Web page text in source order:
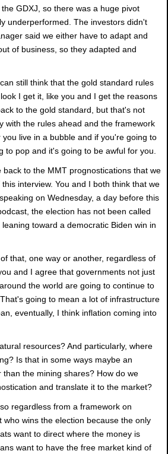
GDXJ, so there was a huge pivot
underperformed. The investors didn't
said we either have to adapt and
of business, so they adapted and
still think that the gold standard rules
I get it, like you and I get the reasons
to the gold standard, but that's not
with the rules ahead and the framework
live in a bubble and if you're going to
to pop and it's going to be awful for you.
back to the MMT prognostications that we
interview. You and I both think that we
on Wednesday, a day before this
the election has not been called
toward a democratic Biden win in
that, one way or another, regardless of
and I agree that governments not just
the world are going to continue to
going to mean a lot of infrastructure
eventually, I think inflation coming into
resources? And particularly, where
Is that in some ways maybe an
the mining shares? How do we
and translate it to the market?
regardless from a framework on
who wins the election because the only
want to direct where the money is
want to have the free market kind of